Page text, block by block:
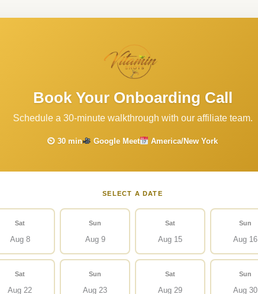
Book Your Onboarding Call
Schedule a 30-minute walkthrough with our affiliate team.
⏲ 30 min Google Meet America/New York
SELECT A DATE
Sat
Aug 8
Sun
Aug 9
Sat
Aug 15
Sun
Aug 16
Sat
Aug 22
Sun
Aug 23
Sat
Aug 29
Sun
Aug 30